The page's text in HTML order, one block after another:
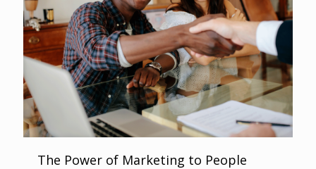
The Power of Marketing to People